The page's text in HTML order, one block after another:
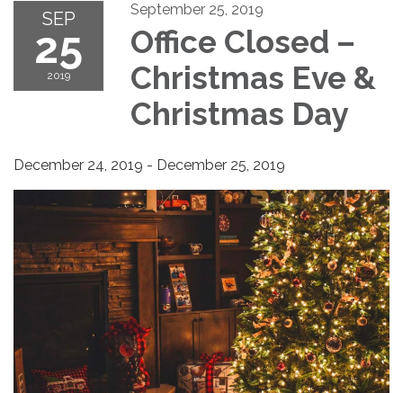
SEP
25
2019
September 25, 2019
Office Closed –
Christmas Eve &
Christmas Day
December 24, 2019 - December 25, 2019